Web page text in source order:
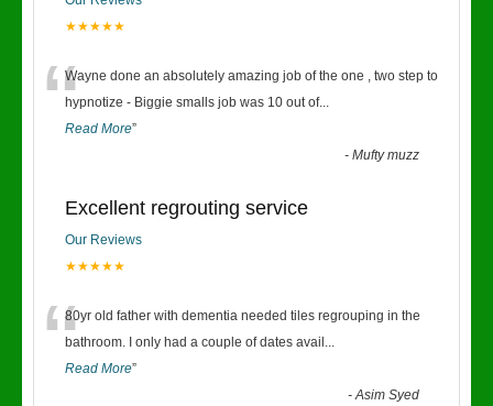
★★★★★
“Wayne done an absolutely amazing job of the one , two step to
hypnotize - Biggie smalls job was 10 out of...
Read More”
-Mufty muzz
Excellent regrouting service
Our Reviews
★★★★★
“80yr old father with dementia needed tiles regrouping in the
bathroom. I only had a couple of dates avail ...
Read More”
-Asim Syed